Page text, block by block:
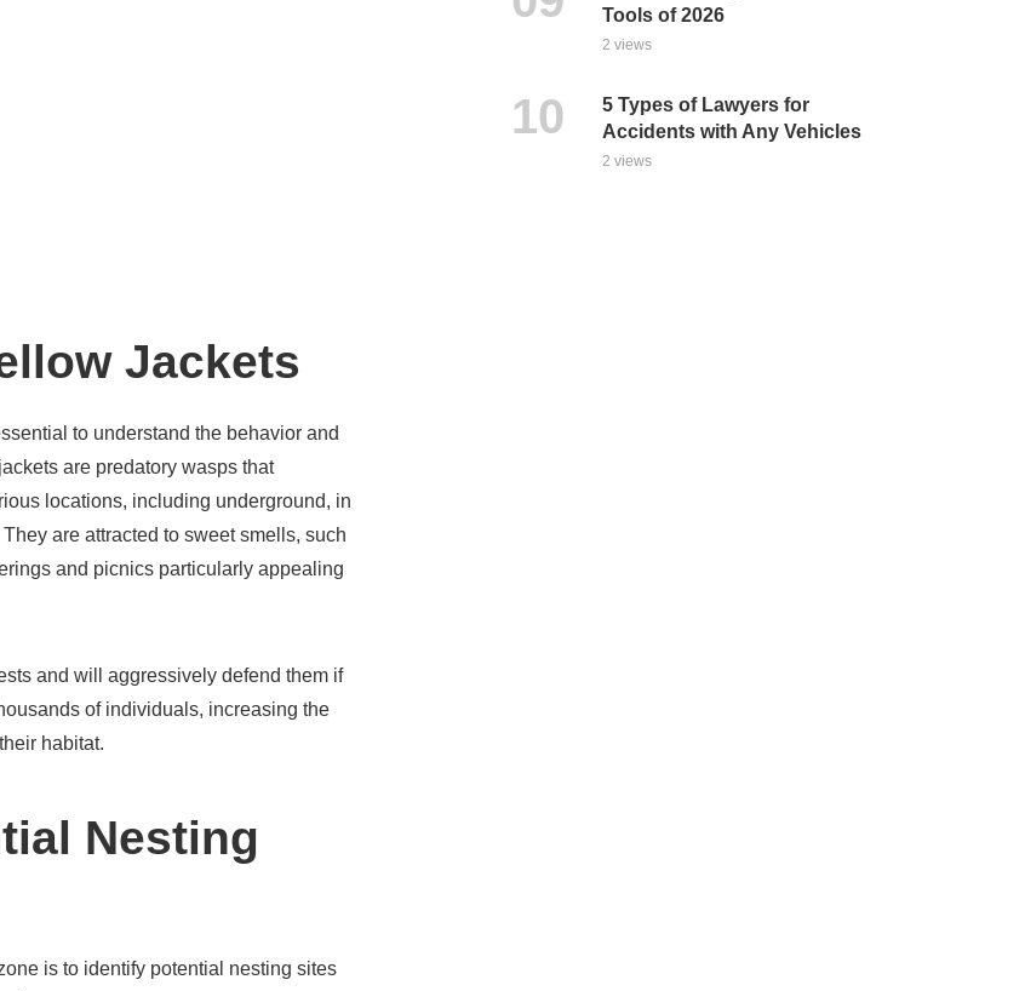
Jackets
to understand the behavior and
are predatory wasps that
locations, including underground, in
are attracted to sweet smells, such
and picnics particularly appealing
and will aggressively defend them if
of individuals, increasing the
habitat.
Nesting
is to identify potential nesting sites
Tools of 2026
2 views
5 Types of Lawyers for
Accidents with Any Vehicles
2 views